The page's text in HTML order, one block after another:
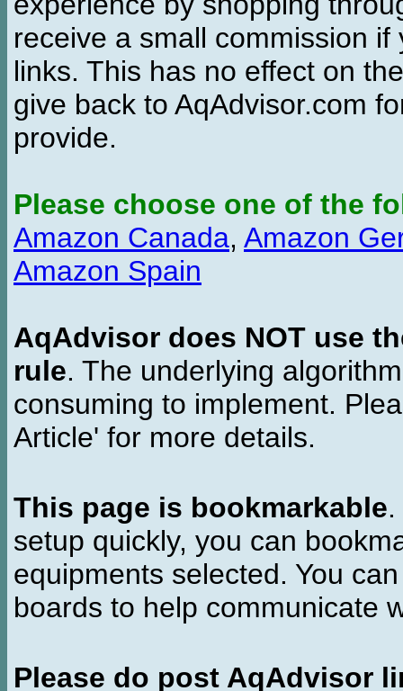
receive a small commission
links. This has no effect on
give back to AqAdvisor.com
provide.
Please choose one of the
Amazon Canada, Amazon
Amazon Spain
AqAdvisor does NOT use
rule. The underlying
consuming to implement.
Article' for more details.
This page is bookmarkable
setup quickly, you can
equipments selected. You
boards to help communicate
Please do post AqAdvisor